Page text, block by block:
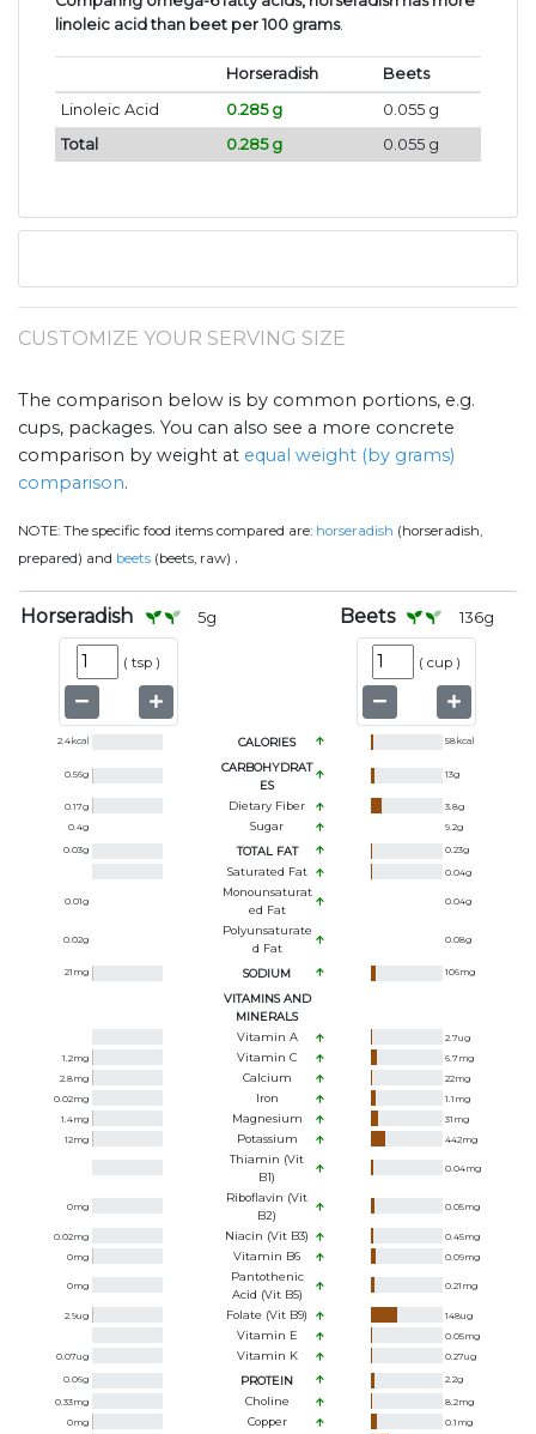
linoleic acid than beet per 100 grams.
Horseradish
Beets
Linoleic Acid
0.285 g
0.055 g
Total
0.285 g 0.055 g
CUSTOMIZE YOUR SERVING SIZE
The comparison below is by common portions, e.g.
cups, packages. You can also see a more concrete
comparison by weight at equal weight (by grams)
comparison.
NOTE: The specific food items compared are: horseradish (horseradish,
prepared) and beets (beets, raw) .
Horseradish 5g
( tsp )
Beets 136g
( cup )
2.4kcal CALORIES 58kcal
0.56g
CARBOHYDRAT
ES
13g
0.17g Dietary Fiber 3.8g
0.4g Sugar 9.2g
0.03g TOTAL FAT 0.23g
Saturated Fat 0.04g
0.01g
Monounsaturat
Ed Fat
0.04g
0.02g
Polyunsaturate
D Fat
0.08g
21 mg SODIUM 106mg
VITAMINS AND
MINERALS
Vitamin A
2.7ug
1.2mg Vitamin C 6.7mg
2.8mg Calcium 22mg
0.02mg Iron 1.1 mg
1.4mg Magnesium 31 mg
12mg Potassium 442mg
Thiamin (Vit
B1)
0.04mg
0mg
Riboflavin (Vit
B2)
0.05mg
0.02mg Niacin (Vit B3) 0.45mg
0mg Vitamin B6 0.09mg
0mg
Pantothenic
Acid (Vit B5)
0.21 mg
2.9ug Folate (Vit B9) 148ug
Vitamin E 0.05mg
0.07ug Vitamin K 0.27ug
0.06g PROTEIN 2.2g
0.33mg Choline 8.2mg
0mg Copper 0.1 mg